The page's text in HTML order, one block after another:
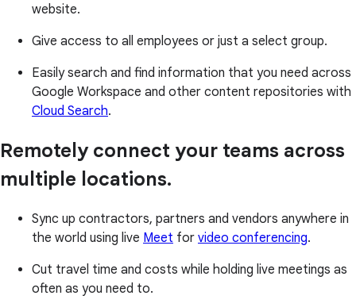
website.
Give access to all employees or just a select group.
Easily search and find information that you need across
Google Workspace and other content repositories with
Cloud Search.
Remotely connect your teams across
multiple locations.
Sync up contractors, partners and vendors anywhere in
the world using live Meet for video conferencing.
Cut travel time and costs while holding live meetings as
often as you need to.